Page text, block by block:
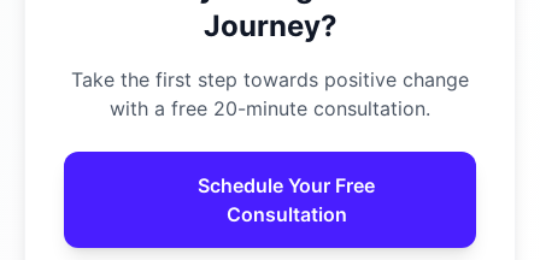
Journey?
Take the first step towards positive change
with a free 20-minute consultation.
Schedule Your Free
Consultation